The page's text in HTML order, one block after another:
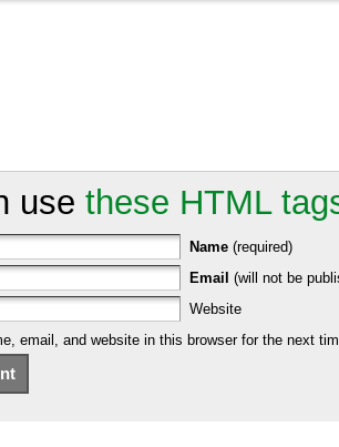
use these HTML
Name (required)
Email (will not be
Website
email, and website in this browser for the next